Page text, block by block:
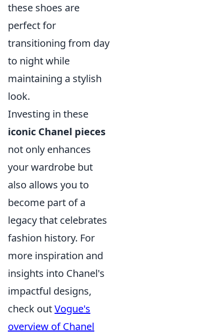
these shoes are
perfect for
transitioning from day
to night while
maintaining a stylish
look.
Investing in these
iconic Chanel pieces
not only enhances
your wardrobe but
also allows you to
become part of a
legacy that celebrates
fashion history. For
more inspiration and
insights into Chanel's
impactful designs,
check outVogue's
overview of Chanel